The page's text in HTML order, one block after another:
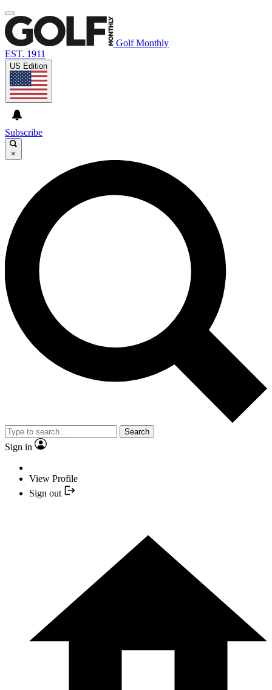
Golf Monthly
EST. 1911
US Edition
Subscribe
×
Search
Sign in
View Profile
Sign out